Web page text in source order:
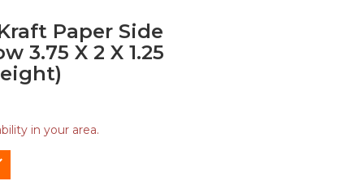
Paper Side
3.75 X 2 X 1.25
in your area.